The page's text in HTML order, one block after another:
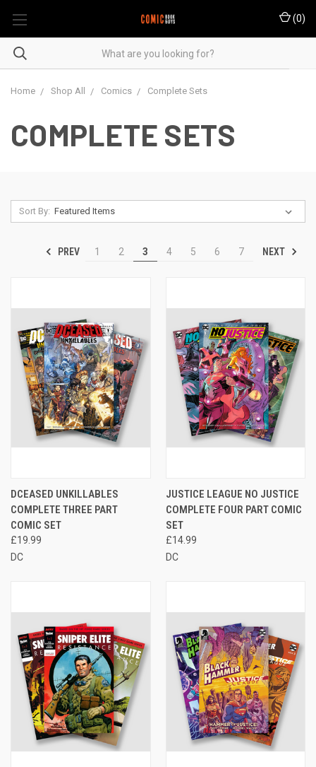
(0)
Home Shop All Comics Complete Sets
COMPLETE SETS
Sort By:
PREV 1 2 3 4 5 6 7 NEXT
DCEASED UNKILLABLES
COMPLETE THREE PART
COMIC SET
£19.99
DC
JUSTICE LEAGUE NO JUSTICE
COMPLETE FOUR PART COMIC
SET
£14.99
DC